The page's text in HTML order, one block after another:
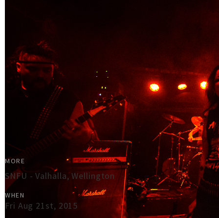
MORE
SNFU - Valhalla, Wellington
WHEN
Fri Aug 21st, 2015